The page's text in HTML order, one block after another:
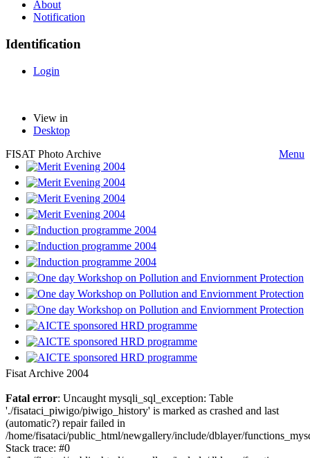
About
Notification
Identification
Login
View in
Desktop
FISAT Photo Archive
Menu
Fisat Archive 2004
Fatal error: Uncaught mysqli_sql_exception: Table
'./fisataci_piwigo/piwigo_history' is marked as crashed and last
(automatic?) repair failed in
/home/fisataci/public_html/newgallery/include/dblayer/
Stack trace: #0